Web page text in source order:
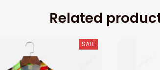
Related
SALE